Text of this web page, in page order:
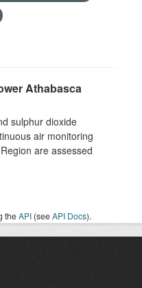
Athabasca
sulphur dioxide
air monitoring
are assessed
theAPI (seeAPI Docs).